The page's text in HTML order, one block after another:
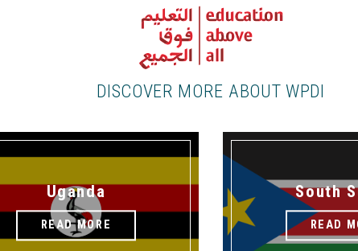
DISCOVER MORE ABOUT WPDI
Uganda
READ MORE
South
READ